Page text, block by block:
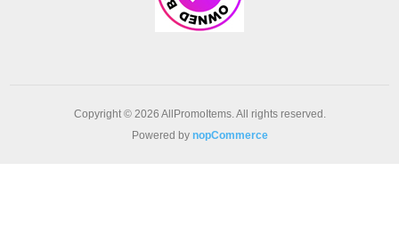
Copyright © 2026 AllPromoItems. All rights reserved.
Powered by nopCommerce